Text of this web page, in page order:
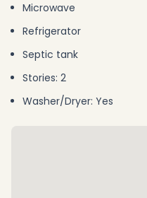
Microwave
Refrigerator
Septic tank
Stories: 2
Washer/Dryer: Yes